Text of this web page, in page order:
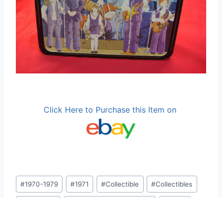
Click Here to Purchase this Item on
Post
Tags:
#1970-1979 #1971 #Collectible #Collectibles